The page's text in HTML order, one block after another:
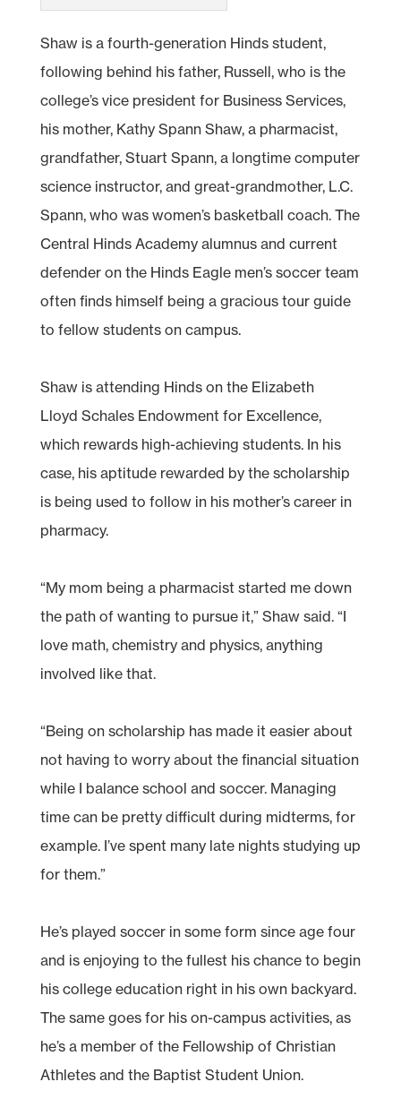
Shaw is a fourth-generation Hinds student,
following behind his father, Russell, who is the
college’s vice president for Business Services,
his mother, Kathy Spann Shaw, a pharmacist,
grandfather, Stuart Spann, a longtime computer
science instructor, and great-grandmother, L.C.
Spann, who was women’s basketball coach. The
Central Hinds Academy alumnus and current
defender on the Hinds Eagle men’s soccer team
often finds himself being a gracious tour guide
to fellow students on campus.
Shaw is attending Hinds on the Elizabeth
Lloyd Schales Endowment for Excellence,
which rewards high-achieving students. In his
case, his aptitude rewarded by the scholarship
is being used to follow in his mother’s career in
pharmacy.
“My mom being a pharmacist started me down
the path of wanting to pursue it,” Shaw said. “I
love math, chemistry and physics, anything
involved like that.
“Being on scholarship has made it easier about
not having to worry about the financial situation
while I balance school and soccer. Managing
time can be pretty difficult during midterms, for
example. I’ve spent many late nights studying up
for them.”
He’s played soccer in some form since age four
and is enjoying to the fullest his chance to begin
his college education right in his own backyard.
The same goes for his on-campus activities, as
he’s a member of the Fellowship of Christian
Athletes and the Baptist Student Union.